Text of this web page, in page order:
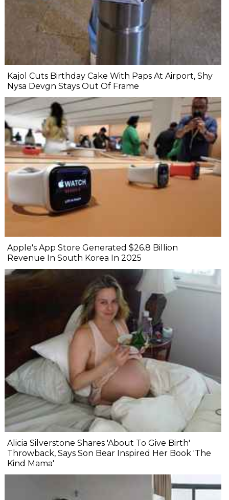
Kajol Cuts Birthday Cake With Paps At Airport, Shy
Nysa Devgn Stays Out Of Frame
Apple's App Store Generated $26.8 Billion
Revenue In South Korea In 2025
Alicia Silverstone Shares 'About To Give Birth'
Throwback, Says Son Bear Inspired Her Book 'The
Kind Mama'